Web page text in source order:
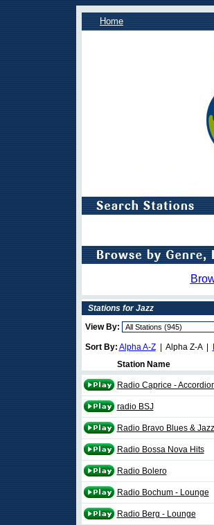
Home
Stations for Jazz
View By:
Sort By: Alpha A-Z| Alpha Z-A |
Station Name
Radio Caprice -
radio BSJ
Radio Bravo Blues & Jazz
Radio Bossa Nova Hits
Radio Bolero
Radio Bochum - Lounge
Radio Berg - Lounge